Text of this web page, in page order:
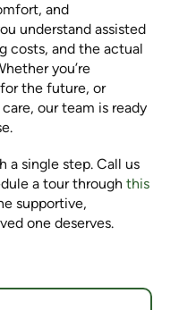
and
understand assisted
costs, and the actual
you’re
the future, or
our team is ready
a single step. Call us
a tour through this
supportive,
one deserves.